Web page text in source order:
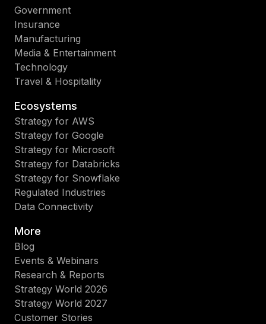
Government
Insurance
Manufacturing
Media & Entertainment
Technology
Travel & Hospitality
Ecosystems
Strategy for AWS
Strategy for Google
Strategy for Microsoft
Strategy for Databricks
Strategy for Snowflake
Regulated Industries
Data Connectivity
More
Blog
Events & Webinars
Research & Reports
Strategy World 2026
Strategy World 2027
Customer Stories